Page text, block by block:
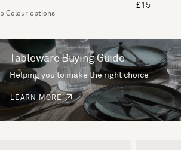
5 Colour options
£15
Tableware Buying Guide
Helping you to make the right choice
LEARN MORE